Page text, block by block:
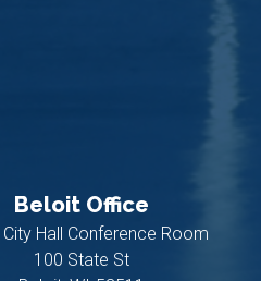
Beloit Office
Hall Conference Room
100 State St